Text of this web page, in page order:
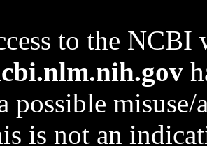
to the NCBI
possible
is not an